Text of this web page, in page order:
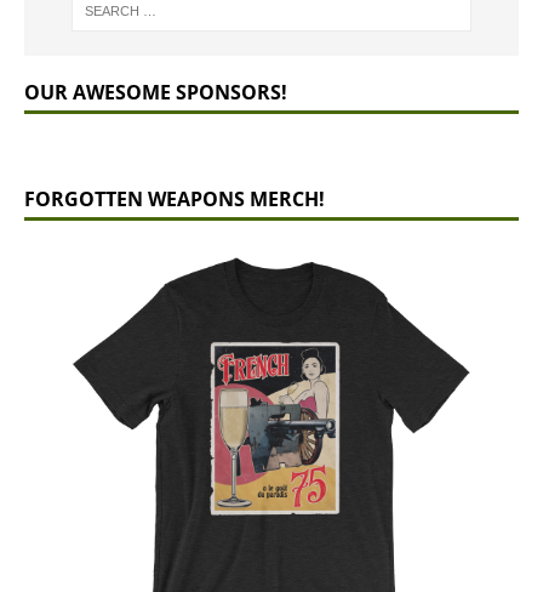
OUR AWESOME SPONSORS!
FORGOTTEN WEAPONS MERCH!